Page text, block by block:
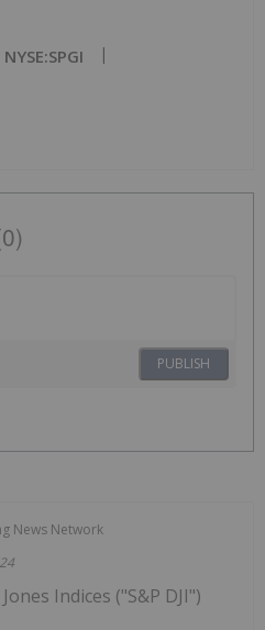
NYSE:SPGI
PUBLISH
News Network
Indices ("S&P DJI")